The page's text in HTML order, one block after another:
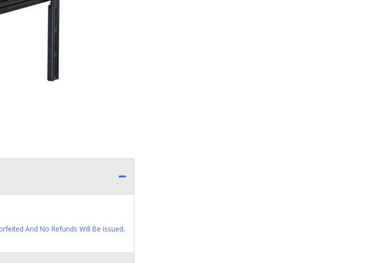
And No Refunds Will Be Issued.